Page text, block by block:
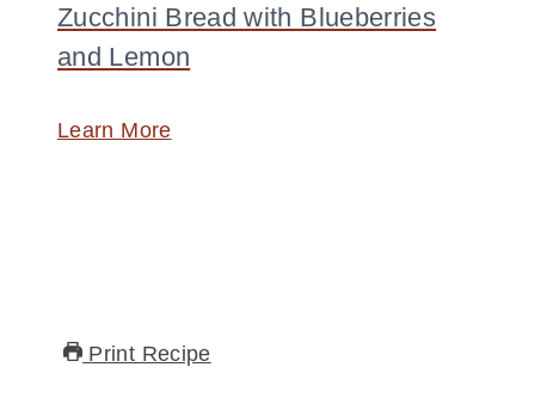
Zucchini Bread with Blueberries
and Lemon
Learn More
Print Recipe